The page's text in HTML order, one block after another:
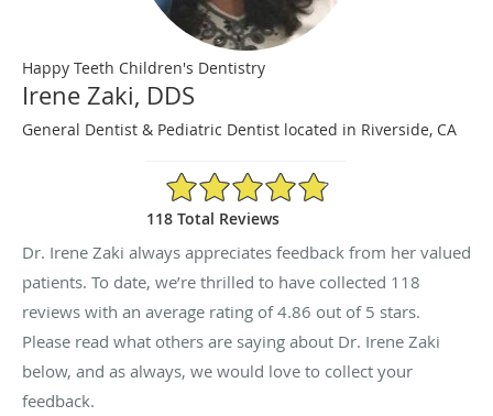
Happy Teeth Children's Dentistry
Irene Zaki, DDS
General Dentist & Pediatric Dentist located in Riverside, CA
4.86/5 Star Rating
118 Total Reviews
Dr. Irene Zaki always appreciates feedback from her valued
patients. To date, we’re thrilled to have collected 118
reviews with an average rating of4.86 out of 5 stars.
Please read what others are saying about Dr. Irene Zaki
below, and as always, we would love to collect your
feedback.